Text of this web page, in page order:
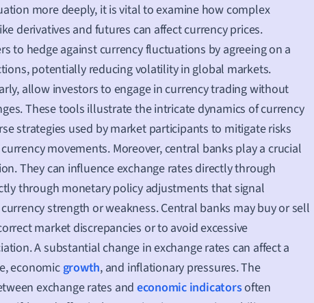
more deeply, it is vital to examine how complex
derivatives and futures can affect currency prices.
to hedge against currency fluctuations by agreeing on a
potentially reducing volatility in global markets.
allow investors to engage in currency trading without
These tools illustrate the intricate dynamics of currency
strategies used by market participants to mitigate risks
movements. Moreover, central banks play a crucial
They can influence exchange rates directly through
through monetary policy adjustments that signal
strength or weakness. Central banks may buy or sell
market discrepancies or to avoid excessive
A substantial change in exchange rates can affect a
economic growth, and inflationary pressures. The
exchange rates andeconomic indicatorsoften